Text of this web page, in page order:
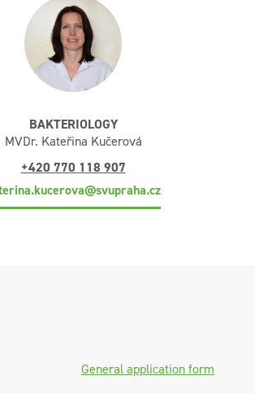
BAKTERIOLOGY
MVDr. Kateřina Kučerová
+420 770 118 907
General application form